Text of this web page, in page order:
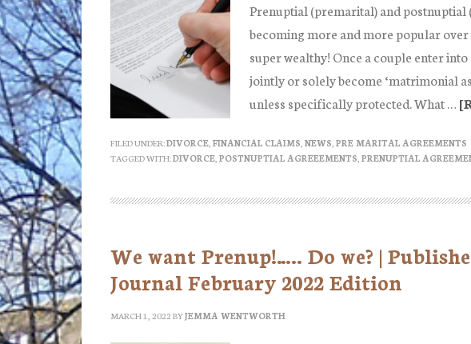
Prenuptial (premarital) and postnuptial
becoming more and more popular
super wealthy! Once a couple enter
jointly or solely become ‘matrimonial
unless specifically protected. What …
FILED UNDER:DIVORCE, FINANCIAL CLAIMS, NEWS, PRE MARITAL AGREEMENTS
TAGGED WITH:DIVORCE, POSTNUPTIAL AGREEEMENTS, PRENUPTIAL
We want Prenup!….. Do we? |
Journal February 2022 Edition
MARCH 1, 2022 BYJEMMA WENTWORTH